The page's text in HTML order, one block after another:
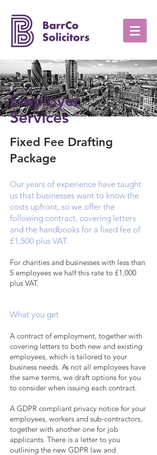
Employer
Services
Fixed Fee Drafting
Package
Our years of experience have taught
us that businesses want to know the
costs upfront, so we offer the
following contract, covering letters
and the handbooks for a fixed fee of
£1,500 plus VAT.
For charities and businesses with less than
5 employees we half this rate to £1,000
plus VAT.
What you get
A contract of employment, together with
covering letters to both new and existing
employees, which is tailored to your
business needs. As not all employees have
the same terms, we draft options for you
to consider when issuing each contract.
A GDPR compliant privacy notice for your
employees, workers and sub-contractors,
together with another one for job
applicants. There is a letter to you
outlining the new GDPR law and